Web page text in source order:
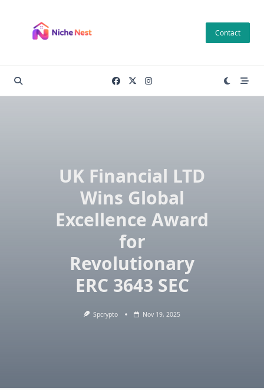
content
Contact
UK Financial LTD
Wins Global
Excellence Award
for
Revolutionary
ERC 3643 SEC
Spcrypto Nov 19, 2025